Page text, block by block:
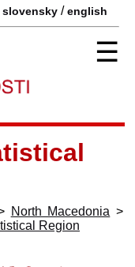
slovensky /english
☰
North Macedonia >
Region